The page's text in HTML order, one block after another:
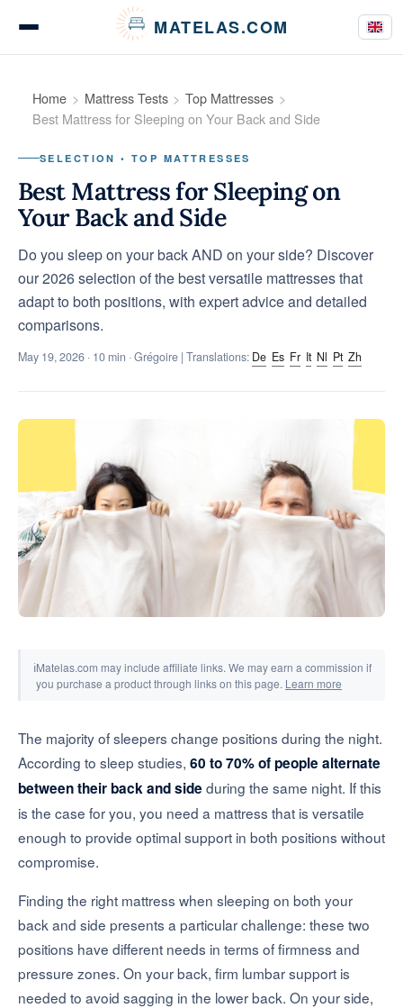
MATELAS.COM
Mattress Tests
Buying Guides
Tips & Advice
Tools & Simulators
Home Mattress Tests
Top Mattresses
Best Mattress for Sleeping on Your Back and Side
SELECTION • TOP MATTRESSES
Best Mattress for Sleeping on
Your Back and Side
Do you sleep on your back AND on your side? Discover
our 2026 selection of the best versatile mattresses that
adapt to both positions, with expert advice and detailed
comparisons.
May 19, 2026 · 10 min · Grégoire | Translations: De Es Fr It Nl Pt Zh
ℹMatelas.com may include affiliate links. We may earn a commission if
you purchase a product through links on this page. Learn more
The majority of sleepers change positions during the night.
According to sleep studies, 60 to 70% of people alternate
between their back and side during the same night. If this
is the case for you, you need a mattress that is versatile
enough to provide optimal support in both positions without
compromise.
Finding the right mattress when sleeping on both your
back and side presents a particular challenge: these two
positions have different needs in terms of firmness and
pressure zones. On your back, firm lumbar support is
needed to avoid sagging in the lower back. On your side,
Cookies management panel